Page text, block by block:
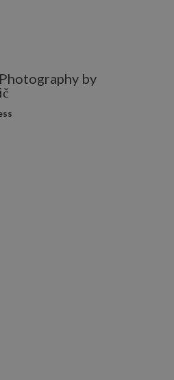
Photography by